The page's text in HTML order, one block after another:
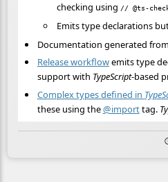
checking using // @ts-
Emits type declarations
Documentation generated from
Release workflowemits type
support with TypeScript-based
Complex types defined in
these using the@importtag.